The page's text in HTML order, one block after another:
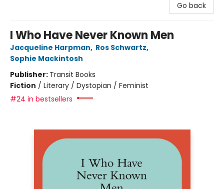
Go back
I Who Have Never Known Men
Jacqueline Harpman, Ros Schwartz,
Sophie Mackintosh
Publisher: Transit Books
Fiction / Literary / Dystopian / Feminist
#24 in bestsellers